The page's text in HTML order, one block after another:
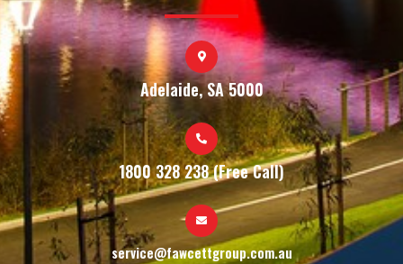
Adelaide, SA 5000
1800 328 238 (Free Call)
service@fawcettgroup.com.au